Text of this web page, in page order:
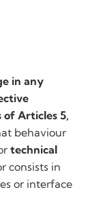
in any
Articles 5,
behaviour
technical
consists in
or interface